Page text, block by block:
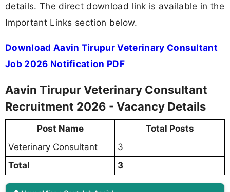
details. The direct download link is available in the
Important Links section below.
Download Aavin Tirupur Veterinary Consultant
Job 2026 Notification PDF
Aavin Tirupur Veterinary Consultant
Recruitment 2026 - Vacancy Details
Post Name
Total Posts
Veterinary Consultant
3
Total
3